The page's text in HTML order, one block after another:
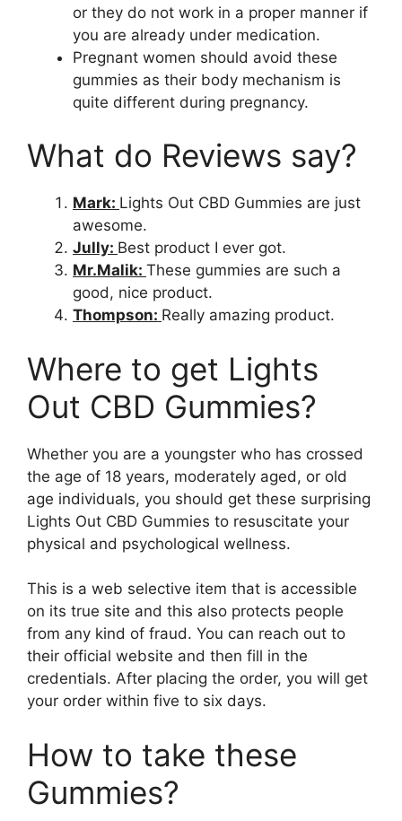
or they do not work in a proper manner if
you are already under medication.
Pregnant women should avoid these
gummies as their body mechanism is
quite different during pregnancy.
What do Reviews say?
Mark: Lights Out CBD Gummies are just
awesome.
Jully: Best product I ever got.
Mr.Malik: These gummies are such a
good, nice product.
Thompson: Really amazing product.
Where to get Lights
Out CBD Gummies?
Whether you are a youngster who has crossed
the age of 18 years, moderately aged, or old
age individuals, you should get these surprising
Lights Out CBD Gummies to resuscitate your
physical and psychological wellness.
This is a web selective item that is accessible
on its true site and this also protects people
from any kind of fraud. You can reach out to
their official website and then fill in the
credentials. After placing the order, you will get
your order within five to six days.
How to take these
Gummies?